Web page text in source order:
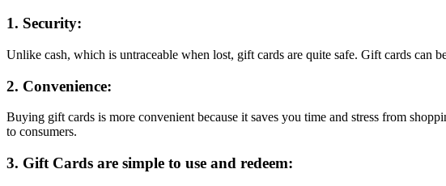
1. Security:
Unlike cash, which is untraceable when lost, gift cards are quite safe. Gift cards can
2. Convenience:
Buying gift cards is more convenient because it saves you time and stress from
to consumers.
3. Gift Cards are simple to use and redeem: